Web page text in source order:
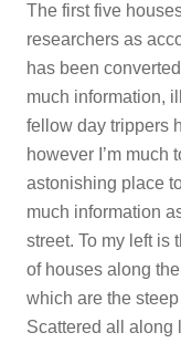
The first five
researchers as
has been
much information,
fellow day trippers
however I’m much
astonishing place
much information
street. To my left is
of houses along
which are the
Scattered all along